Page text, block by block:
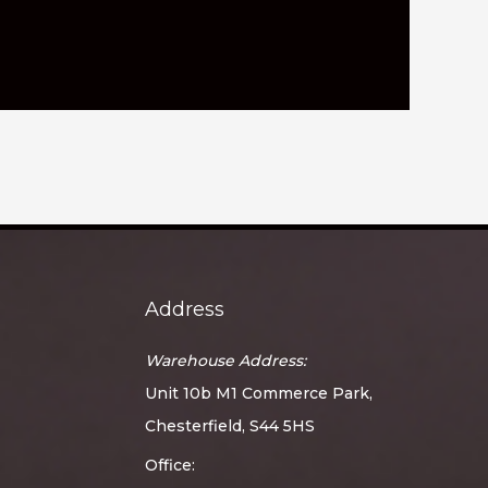
Address
Warehouse Address:
Unit 10b M1 Commerce Park,
Chesterfield, S44 5HS
Office: